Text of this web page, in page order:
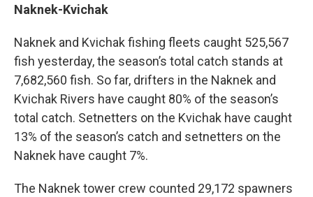
Naknek-Kvichak
Naknek and Kvichakfishing fleets caught 525,567
fish yesterday, the season’s total catch stands at
7,682,560 fish. So far, drifters in the Naknek and
Kvichak Rivers have caught 80% of the season’s
total catch. Setnetters on the Kvichak have caught
13% of the season’s catch and setnetters on the
Naknek have caught 7%.
The Naknek tower crew counted 29,172 spawners